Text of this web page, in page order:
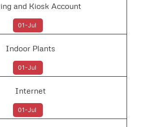
and Kiosk Account
01-Jul
Indoor Plants
01-Jul
Internet
01-Jul